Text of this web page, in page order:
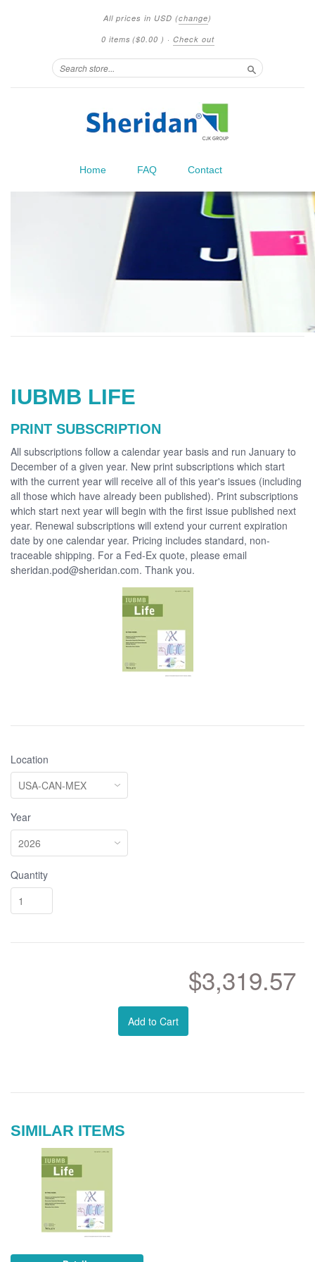
All prices in USD (change)
0 items ($0.00 ) · Check out
Search
Home FAQ Contact
IUBMB LIFE
PRINT SUBSCRIPTION
All subscriptions follow a calendar year basis and run January to
December of a given year. New print subscriptions which start
with the current year will receive all of this year's issues (including
all those which have already been published). Print subscriptions
which start next year will begin with the first issue published next
year. Renewal subscriptions will extend your current expiration
date by one calendar year. Pricing includes standard, non-
traceable shipping. For a Fed-Ex quote, please email
sheridan.pod@sheridan.com. Thank you.
Location
Year
Quantity
$3,319.57
Add to Cart
SIMILAR ITEMS